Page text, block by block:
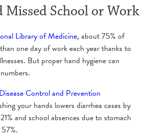
Missed School or Work
Library of Medicine, about 75% of
one day of work each year thanks to
But proper hand hygiene can
Control and Prevention
your hands lowers diarrhea cases by
and school absences due to stomach